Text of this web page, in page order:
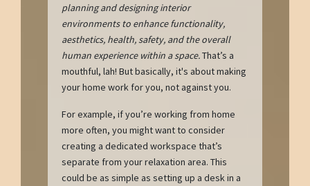
planning and designing interior
environments to enhance functionality,
aesthetics, health, safety, and the overall
human experience within a space.That’s a
mouthful, lah! But basically, it's about making
your home work for you, not against you.
For example, if you’re working from home
more often, you might want to consider
creating a dedicated workspace that’s
separate from your relaxation area. This
could be as simple as setting up a desk in a